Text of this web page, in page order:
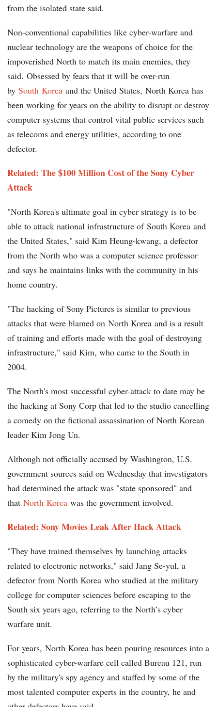
from the isolated state said.
Non-conventional capabilities like cyber-warfare and
nuclear technology are the weapons of choice for the
impoverished North to match its main enemies, they
said. Obsessed by fears that it will be over-run
by South Korea and the United States, North Korea has
been working for years on the ability to disrupt or destroy
computer systems that control vital public services such
as telecoms and energy utilities, according to one
defector.
Related: The $100 Million Cost of the Sony Cyber
Attack
"North Korea's ultimate goal in cyber strategy is to be
able to attack national infrastructure of South Korea and
the United States," said Kim Heung-kwang, a defector
from the North who was a computer science professor
and says he maintains links with the community in his
home country.
"The hacking of Sony Pictures is similar to previous
attacks that were blamed on North Korea and is a result
of training and efforts made with the goal of destroying
infrastructure," said Kim, who came to the South in
2004.
The North's most successful cyber-attack to date may be
the hacking at Sony Corp that led to the studio cancelling
a comedy on the fictional assassination of North Korean
leader Kim Jong Un.
Although not officially accused by Washington, U.S.
government sources said on Wednesday that investigators
had determined the attack was "state sponsored" and
that North Korea was the government involved.
Related: Sony Movies Leak After Hack Attack
"They have trained themselves by launching attacks
related to electronic networks," said Jang Se-yul, a
defector from North Korea who studied at the military
college for computer sciences before escaping to the
South six years ago, referring to the North’s cyber
warfare unit.
For years, North Korea has been pouring resources into a
sophisticated cyber-warfare cell called Bureau 121, run
by the military's spy agency and staffed by some of the
most talented computer experts in the country, he and